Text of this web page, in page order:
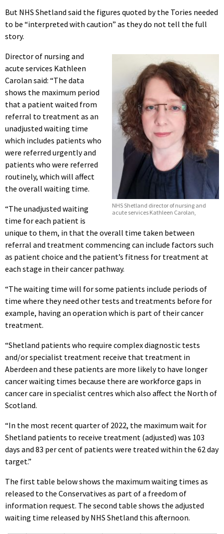
But NHS Shetland said the figures quoted by the Tories needed
to be “interpreted with caution” as they do not tell the full
story.
NHS Shetland director of nursing and
acute services Kathleen Carolan,
Director of nursing and
acute services Kathleen
Carolan said: “The data
shows the maximum period
that a patient waited from
referral to treatment as an
unadjusted waiting time
which includes patients who
were referred urgently and
patients who were referred
routinely, which will affect
the overall waiting time.
“The unadjusted waiting
time for each patient is
unique to them, in that the overall time taken between
referral and treatment commencing can include factors such
as patient choice and the patient’s fitness for treatment at
each stage in their cancer pathway.
“The waiting time will for some patients include periods of
time where they need other tests and treatments before for
example, having an operation which is part of their cancer
treatment.
“Shetland patients who require complex diagnostic tests
and/or specialist treatment receive that treatment in
Aberdeen and these patients are more likely to have longer
cancer waiting times because there are workforce gaps in
cancer care in specialist centres which also affect the North of
Scotland.
“In the most recent quarter of 2022, the maximum wait for
Shetland patients to receive treatment (adjusted) was 103
days and 83 per cent of patients were treated within the 62 day
target.”
The first table below shows the maximum waiting times as
released to the Conservatives as part of a freedom of
information request. The second table shows the adjusted
waiting time released by NHS Shetland this afternoon.